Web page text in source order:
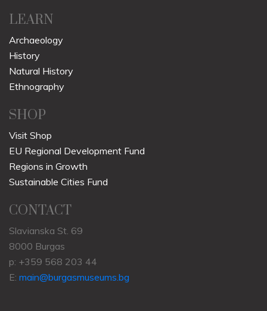
LEARN
Archaeology
History
Natural History
Ethnography
SHOP
Visit Shop
EU Regional Development Fund
Regions in Growth
Sustainable Cities Fund
CONTACT
Slavianska St. 69
8000 Burgas
p: +359 568 203 44
E: main@burgasmuseums.bg